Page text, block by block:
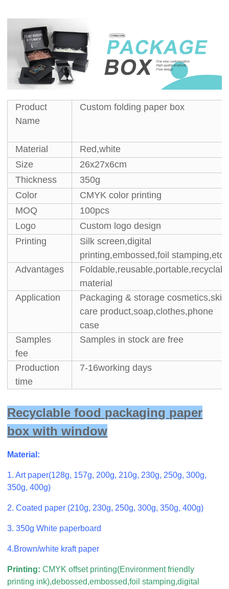
Product
Name
Custom folding paper box
Material
Red,white
Size
26x27x6cm
Thickness
350g
Color
CMYK color printing
MOQ
100pcs
Logo
Custom logo design
Printing
Silk screen,digital
printing,embossed,foil stamping,etc.
Advantages
material
Application
Packaging & storage cosmetics,skin
care product,soap,clothes,phone
case
Samples
fee
Samples in stock are free
Production
time
7-16working days
Recyclable food packaging paper
box with window
Material:
1. Art paper(128g, 157g, 200g, 210g, 230g, 250g, 300g,
350g, 400g)
2. Coated paper (210g, 230g, 250g, 300g, 350g, 400g)
3. 350g White paperboard
4.Brown/white kraft paper
Printing:CMYK offset printing(Environment friendly
printing ink),debossed,embossed,foil stamping,digital